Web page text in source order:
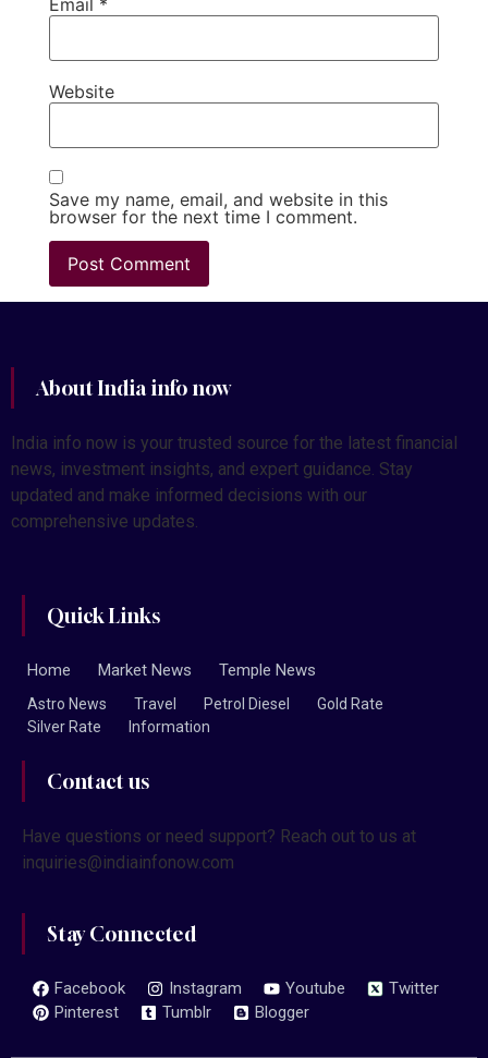
Website
Save my name, email, and website in this
browser for the next time I comment.
About India info now
India info now is your trusted source for the latest financial
news, investment insights, and expert guidance. Stay
updated and make informed decisions with our
comprehensive updates.
Quick Links
Home Market News Temple News
Astro News Travel Petrol Diesel
Gold Rate
Silver Rate
Information
Contact us
Have questions or need support? Reach out to us at
inquiries@indiainfonow.com
Stay Connected
Facebook Instagram Youtube
Twitter
Pinterest
Tumblr Blogger